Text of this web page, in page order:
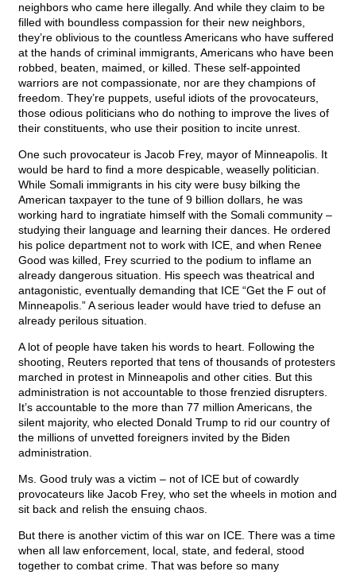
neighbors who came here illegally. And while they claim to be
filled with boundless compassion for their new neighbors,
they’re oblivious to the countless Americans who have suffered
at the hands of criminal immigrants, Americans who have been
robbed, beaten, maimed, or killed. These self-appointed
warriors are not compassionate, nor are they champions of
freedom. They’re puppets, useful idiots of the provocateurs,
those odious politicians who do nothing to improve the lives of
their constituents, who use their position to incite unrest.
One such provocateur is Jacob Frey, mayor of Minneapolis. It
would be hard to find a more despicable, weaselly politician.
While Somali immigrants in his city were busy bilking the
American taxpayer to the tune of 9 billion dollars, he was
working hard to ingratiate himself with the Somali community –
studying their language and learning their dances. He ordered
his police department not to work with ICE, and when Renee
Good was killed, Frey scurried to the podium to inflame an
already dangerous situation. His speech was theatrical and
antagonistic, eventually demanding that ICE “Get the F out of
Minneapolis.” A serious leader would have tried to defuse an
already perilous situation.
A lot of people have taken his words to heart. Following the
shooting, Reuters reported that tens of thousands of protesters
marched in protest in Minneapolis and other cities. But this
administration is not accountable to those frenzied disrupters.
It’s accountable to the more than 77 million Americans, the
silent majority, who elected Donald Trump to rid our country of
the millions of unvetted foreigners invited by the Biden
administration.
Ms. Good truly was a victim – not of ICE but of cowardly
provocateurs like Jacob Frey, who set the wheels in motion and
sit back and relish the ensuing chaos.
But there is another victim of this war on ICE. There was a time
when all law enforcement, local, state, and federal, stood
together to combat crime. That was before so many